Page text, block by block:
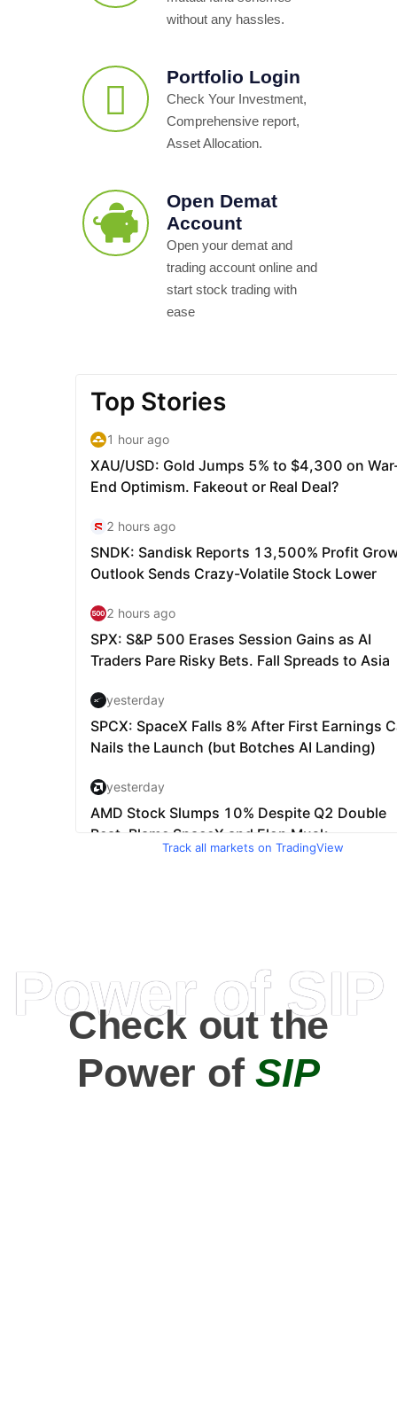
without any hassles.
Portfolio Login
Check Your Investment,
Comprehensive report,
Asset Allocation.
Open Demat
Account
Open your demat and
trading account online and
start stock trading with
ease
Track all markets on TradingView
Power of SIP
Check out the
Power ofSIP